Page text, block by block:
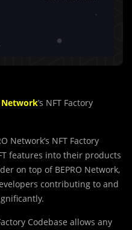
Network’s NFT Factory
Network’s NFT Factory
features into their products
on top of BEPRO Network,
contributing to and
Codebase allows any